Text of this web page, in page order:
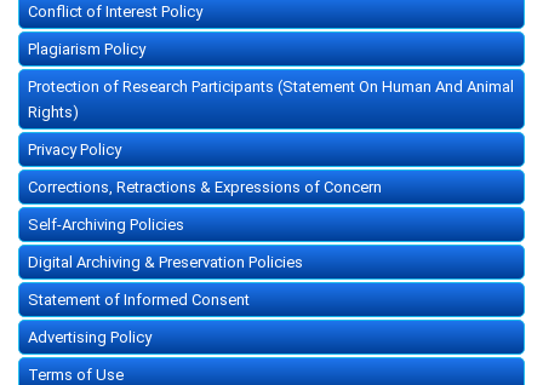
Conflict of Interest Policy
Plagiarism Policy
Protection of Research Participants (Statement On Human And Animal
Rights)
Privacy Policy
Corrections, Retractions & Expressions of Concern
Self-Archiving Policies
Digital Archiving & Preservation Policies
Statement of Informed Consent
Advertising Policy
Terms of Use